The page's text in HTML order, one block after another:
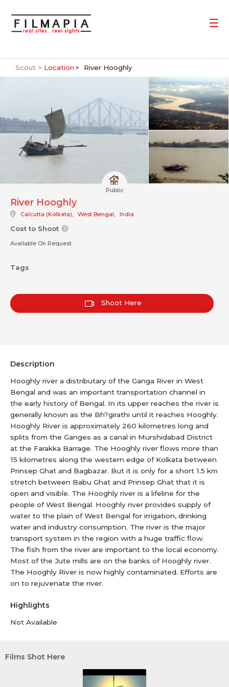
Scout > Location River Hooghly
Public
River Hooghly
Calcutta (Kolkata), West Bengal, India
Cost to Shoot
Available On Request
Tags
Shoot Here
Description
Hooghly river a distributary of the Ganga River in West
Bengal and was an important transportation channel in
the early history of Bengal. In its upper reaches the river is
generally known as the Bh?girathi until it reaches Hooghly.
Hooghly River is approximately 260 kilometres long and
splits from the Ganges as a canal in Murshidabad District
at the Farakka Barrage. The Hooghly river flows more than
15 kilometres along the western edge of Kolkata between
Prinsep Ghat and Bagbazar. But it is only for a short 1.5 km
stretch between Babu Ghat and Prinsep Ghat that it is
open and visible. The Hooghly river is a lifeline for the
people of West Bengal. Hooghly river provides supply of
water to the plain of West Bengal for irrigation, drinking
water and industry consumption. The river is the major
transport system in the region with a huge traffic flow.
The fish from the river are important to the local economy.
Most of the Jute mills are on the banks of Hooghly river.
The Hooghly River is now highly contaminated. Efforts are
on to rejuvenate the river.
Highlights
Not Available
Films Shot Here